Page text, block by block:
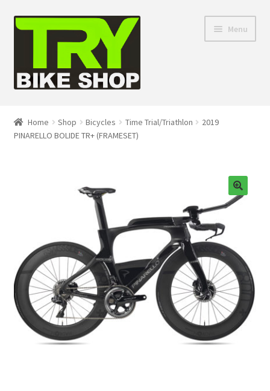
Skip
Skip
Menu
Directions
Home Shop Bicycles Time Trial/Triathlon
2019
PINARELLO BOLIDE TR+ (FRAMESET)
🔍